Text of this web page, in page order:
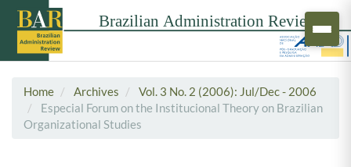
Home Archives
Vol. 3 No. 2 (2006): Jul/Dec - 2006
Especial Forum on the Institucional Theory on Brazilian
Organizational Studies